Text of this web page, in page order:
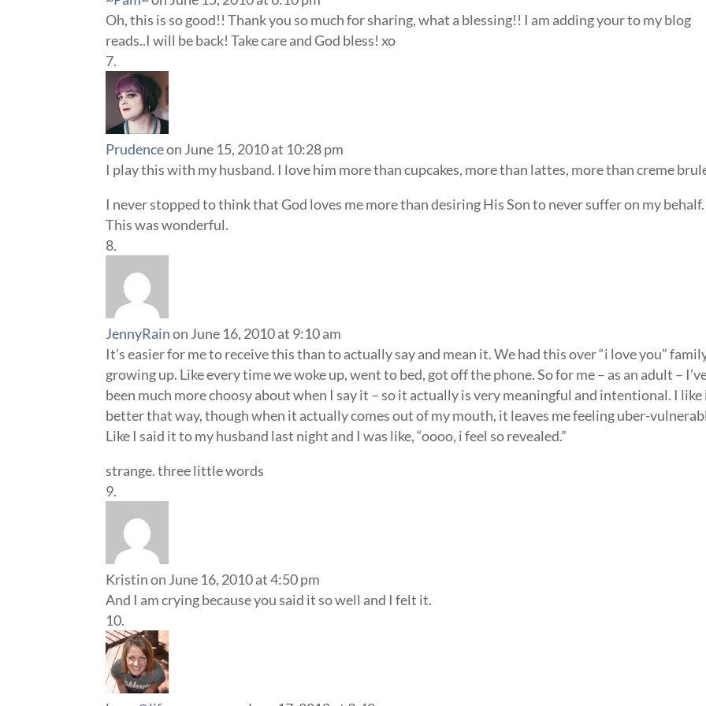
Oh, this is so good!! Thank you so much for sharing, what a blessing!! I am adding your to my blog
reads..I will be back! Take care and God bless! xo
Prudenceon June 15, 2010 at 10:28 pm
I play this with my husband. I love him more than cupcakes, more than lattes, more than creme
I never stopped to think that God loves me more than desiring His Son to never suffer on my behalf.
This was wonderful.
JennyRain on June 16, 2010 at 9:10 am
It’s easier for me to receive this than to actually say and mean it. We had this over “i love you”
growing up. Like every time we woke up, went to bed, got off the phone. So for me – as an adult –
been much more choosy about when I say it – so it actually is very meaningful and intentional. I
better that way, though when it actually comes out of my mouth, it leaves me feeling uber-
Like I said it to my husband last night and I was like, “oooo, i feel so revealed.”
strange. three little words
Kristin on June 16, 2010 at 4:50 pm
And I am crying because you said it so well and I felt it.